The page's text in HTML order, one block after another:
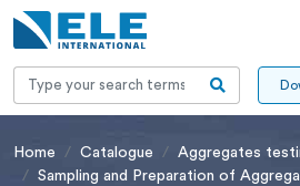
Home Catalogue
Aggregates
Sampling and Preparation of